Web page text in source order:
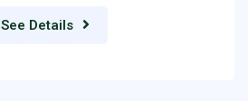
See Details